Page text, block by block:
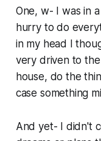
One, w- I was in
hurry to do
in my head I
very driven to
house, do the
case something
And yet- I didn't